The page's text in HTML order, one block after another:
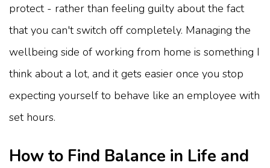
protect - rather than feeling guilty about the fact
that you can't switch off completely. Managing the
wellbeing side of working from home is something I
think about a lot, and it gets easier once you stop
expecting yourself to behave like an employee with
set hours.
How to Find Balance in Life and